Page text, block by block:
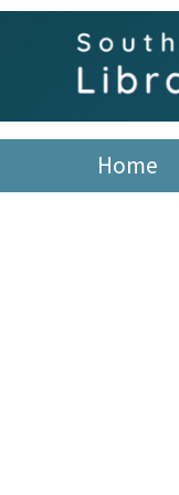
content
Skip
South
Home